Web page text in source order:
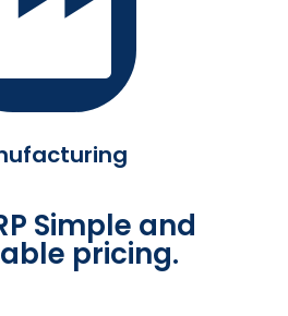
Simple and
pricing.